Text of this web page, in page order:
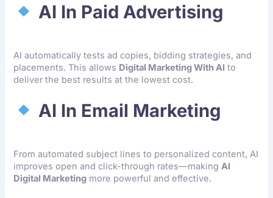
AI In Paid Advertising
AI automatically tests ad copies, bidding strategies, and
placements. This allows Digital Marketing With AI to
deliver the best results at the lowest cost.
AI In Email Marketing
From automated subject lines to personalized content, AI
improves open and click-through rates—makingAI
Digital Marketing more powerful and effective.